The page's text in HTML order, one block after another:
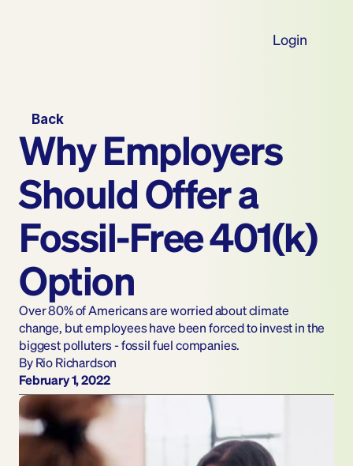
Back
Why Employers
Should Offer a
Fossil-Free 401(k)
Option
Over 80% of Americans are worried about climate
change, but employees have been forced to invest in the
biggest polluters - fossil fuel companies.
By Rio Richardson
February 1, 2022
Login